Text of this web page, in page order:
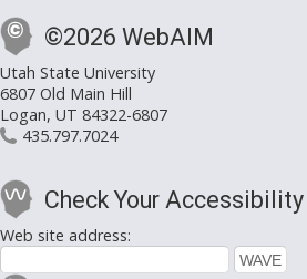
©2026 WebAIM
Utah State University
6807 Old Main Hill
Logan, UT 84322-6807
435.797.7024
Check Your Accessibility
Web site address: